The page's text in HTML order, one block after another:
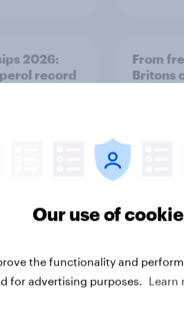
2026:
record
From
Britons
Our use of
the functionality and
for advertising purposes.
Learn